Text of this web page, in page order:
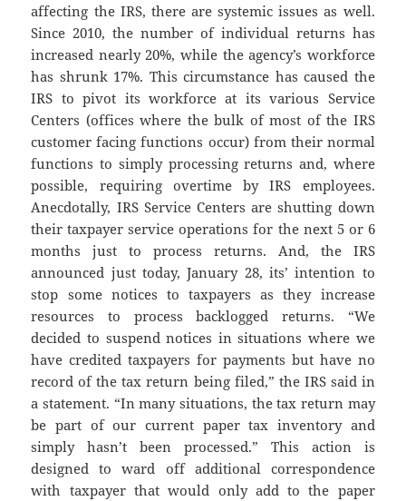
affecting the IRS, there are systemic issues as well.
Since 2010, the number of individual returns has
increased nearly 20%, while the agency’s workforce
has shrunk 17%. This circumstance has caused the
IRS to pivot its workforce at its various Service
Centers (offices where the bulk of most of the IRS
customer facing functions occur) from their normal
functions to simply processing returns and, where
possible, requiring overtime by IRS employees.
Anecdotally, IRS Service Centers are shutting down
their taxpayer service operations for the next 5 or 6
months just to process returns. And, the IRS
announced just today, January 28, its’ intention to
stop some notices to taxpayers as they increase
resources to process backlogged returns. “We
decided to suspend notices in situations where we
have credited taxpayers for payments but have no
record of the tax return being filed,” the IRS said in
a statement. “In many situations, the tax return may
be part of our current paper tax inventory and
simply hasn’t been processed.” This action is
designed to ward off additional correspondence
with taxpayer that would only add to the paper